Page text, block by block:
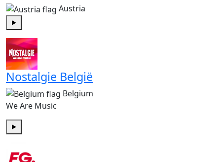
Austria
Play
Nostalgie België
Belgium
We Are Music